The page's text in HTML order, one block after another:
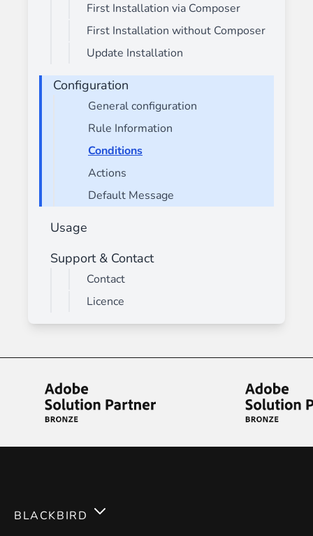
First Installation via Composer
First Installation without Composer
Update Installation
Configuration
General configuration
Rule Information
Conditions
Actions
Default Message
Usage
Support & Contact
Contact
Licence
BLACKBIRD